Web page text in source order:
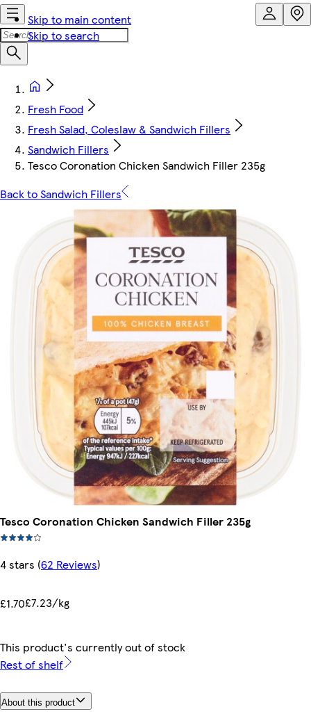
Skip to main content
Skip to search
Fresh Food
Fresh Salad, Coleslaw & Sandwich Fillers
Sandwich Fillers
Tesco Coronation Chicken Sandwich Filler 235g
Back to Sandwich Fillers
Tesco Coronation Chicken Sandwich Filler 235g
4 stars (62 Reviews)
£1.70£7.23/kg
This product's currently out of stock
Rest of shelf
About this product